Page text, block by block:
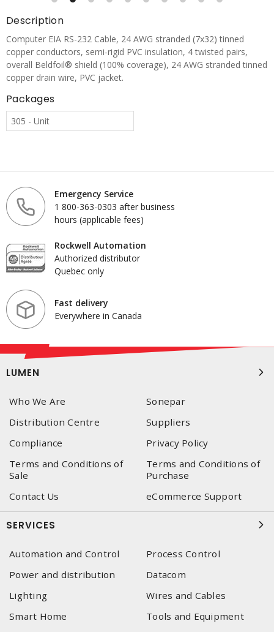
Description
Computer EIA RS-232 Cable, 24 AWG stranded (7x32) tinned
copper conductors, semi-rigid PVC insulation, 4 twisted pairs,
overall Beldfoil® shield (100% coverage), 24 AWG stranded tinned
copper drain wire, PVC jacket.
Packages
305 - Unit
Emergency Service
1 800-363-0303 after business
hours (applicable fees)
Rockwell Automation
Authorized distributor
Quebec only
Fast delivery
Everywhere in Canada
LUMEN
Who We Are
Sonepar
Distribution Centre
Suppliers
Compliance
Privacy Policy
Terms and Conditions of
Sale
Terms and Conditions of
Purchase
Contact Us
eCommerce Support
SERVICES
Automation and Control
Process Control
Power and distribution
Datacom
Lighting
Wires and Cables
Smart Home
Tools and Equipment